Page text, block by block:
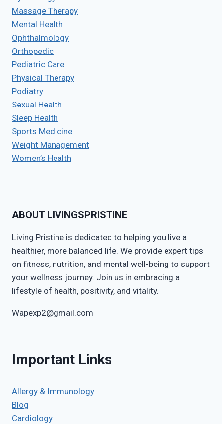
Massage Therapy
Mental Health
Ophthalmology
Orthopedic
Pediatric Care
Physical Therapy
Podiatry
Sexual Health
Sleep Health
Sports Medicine
Weight Management
Women’s Health
ABOUT LIVINGSPRISTINE
Living Pristine is dedicated to helping you live a
healthier, more balanced life. We provide expert tips
on fitness, nutrition, and mental well-being to support
your wellness journey. Join us in embracing a
lifestyle of health, positivity, and vitality.
Wapexp2@gmail.com
Important Links
Allergy & Immunology
Blog
Cardiology